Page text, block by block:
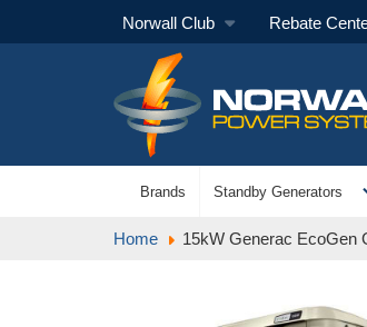
Norwall Club Rebate
Brands Standby Generators
Home 15kW Generac EcoGen